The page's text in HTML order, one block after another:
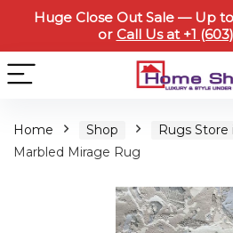
Huge Close Out Sale — Up to
or Call Us at +1
Home Shop
Rugs
Marbled Mirage Rug